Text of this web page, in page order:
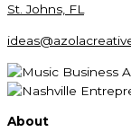
St. Johns, FL
About